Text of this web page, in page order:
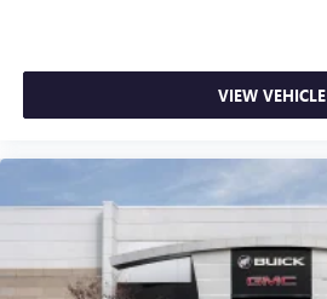
VIEW VEHICLE